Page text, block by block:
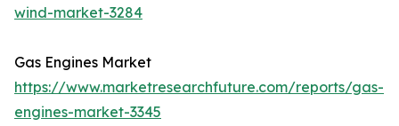
wind-market-3284
Gas Engines Market
https://www.marketresearchfuture.com/reports/gas-
engines-market-3345